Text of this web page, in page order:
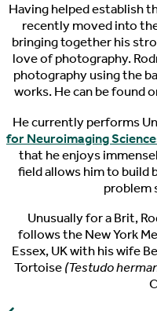
Having helped establish
recently moved into
bringing together his
love of photography.
photography using the
works. He can be found
He currently performs
for Neuroimaging
that he enjoys
field allows him to build
problem
Unusually for a Brit,
follows the New York
Essex, UK with his wife
Tortoise(Testudo